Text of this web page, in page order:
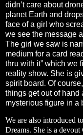
didn’t care about
planet Earth and
face of a girl who
we see the message
The girl we saw is
medium for a card
thru with it” which we
reality show. She is
spirit board. Of
things get out of hand
mysterious figure in a
We are also introduced
Dreams. She is a